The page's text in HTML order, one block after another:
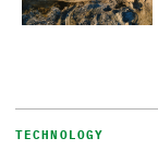
TECHNOLOGY